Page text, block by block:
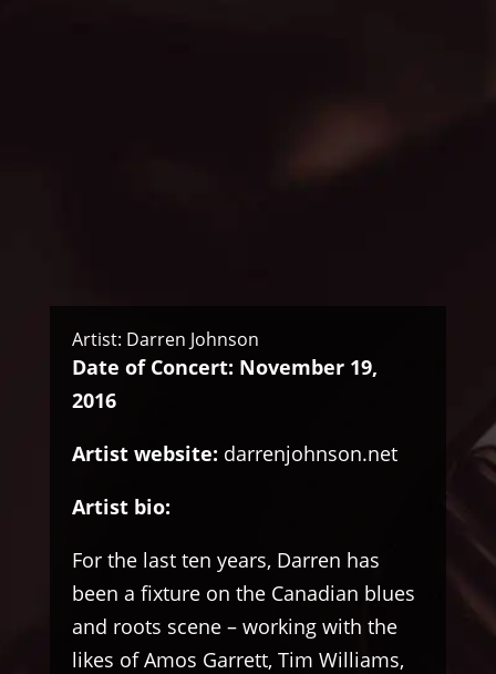
Artist: Darren Johnson
Date of Concert: November 19,
2016
Artist website: darrenjohnson.net
Artist bio:
For the last ten years, Darren has
been a fixture on the Canadian blues
and roots scene – working with the
likes of Amos Garrett, Tim Williams,